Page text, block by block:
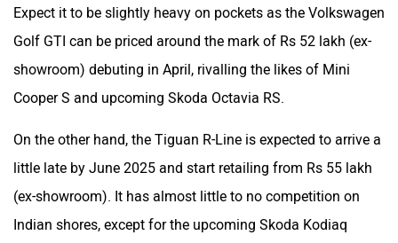
Expect it to be slightly heavy on pockets as the Volkswagen
Golf GTI can be priced around the mark of Rs 52 lakh (ex-
showroom) debuting in April, rivalling the likes of Mini
Cooper S and upcoming Skoda Octavia RS.
On the other hand, the Tiguan R-Line is expected to arrive a
little late by June 2025 and start retailing from Rs 55 lakh
(ex-showroom). It has almost little to no competition on
Indian shores, except for the upcoming Skoda Kodiaq